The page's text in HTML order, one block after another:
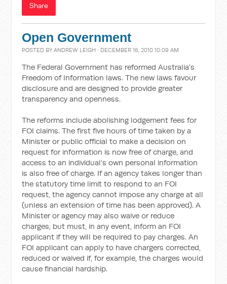
Share
Open Government
POSTED BYANDREW LEIGH · DECEMBER 16, 2010 10:09 AM
The Federal Government has reformed Australia’s
Freedom of Information laws. The new laws favour
disclosure and are designed to provide greater
transparency and openness.
The reforms include abolishing lodgement fees for
FOI claims. The first five hours of time taken by a
Minister or public official to make a decision on
request for information is now free of charge, and
access to an individual’s own personal information
is also free of charge. If an agency takes longer than
the statutory time limit to respond to an FOI
request, the agency cannot impose any charge at all
(unless an extension of time has been approved). A
Minister or agency may also waive or reduce
charges, but must, in any event, inform an FOI
applicant if they will be required to pay charges. An
FOI applicant can apply to have chargers corrected,
reduced or waived if, for example, the charges would
cause financial hardship.